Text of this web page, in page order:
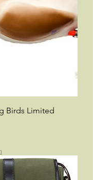
Birds Limited